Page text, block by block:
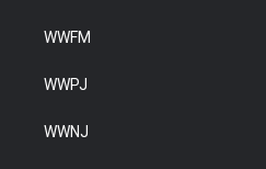
WWFM
WWPJ
WWNJ